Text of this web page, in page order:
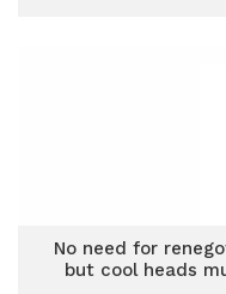
No need for
but cool heads